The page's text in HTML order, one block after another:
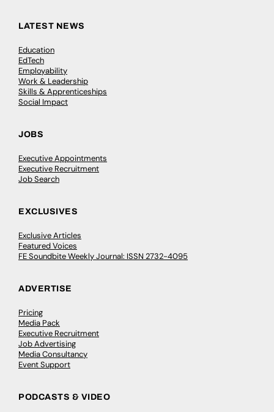
LATEST NEWS
Education
EdTech
Employability
Work & Leadership
Skills & Apprenticeships
Social Impact
JOBS
Executive Appointments
Executive Recruitment
Job Search
EXCLUSIVES
Exclusive Articles
Featured Voices
FE Soundbite Weekly Journal: ISSN 2732-4095
ADVERTISE
Pricing
Media Pack
Executive Recruitment
Job Advertising
Media Consultancy
Event Support
PODCASTS & VIDEO